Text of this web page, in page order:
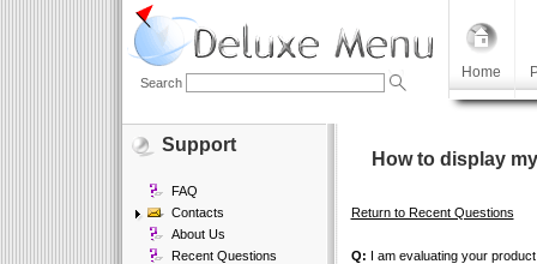
Home
Search
Support
FAQ
Contacts
About Us
Recent Questions
How to display
Return to Recent Questions
Q: I am evaluating your